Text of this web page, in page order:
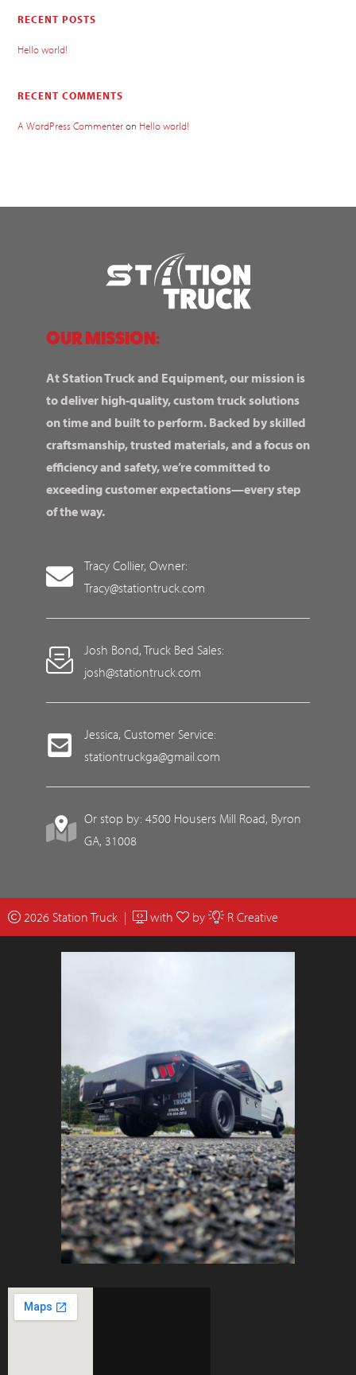
RECENT POSTS
Hello world!
RECENT COMMENTS
A WordPress Commenteron Hello world!
OUR MISSION:
At Station Truck and Equipment, our mission is
to deliver high-quality, custom truck solutions
on time and built to perform. Backed by skilled
craftsmanship, trusted materials, and a focus on
efficiency and safety, we’re committed to
exceeding customer expectations—every step
of the way.
Tracy Collier, Owner:
Tracy@stationtruck.com
Josh Bond, Truck Bed Sales:
josh@stationtruck.com
Jessica, Customer Service:
stationtruckga@gmail.com
Or stop by: 4500 Housers Mill Road, Byron
GA, 31008
2026 Station Truck | with by R Creative